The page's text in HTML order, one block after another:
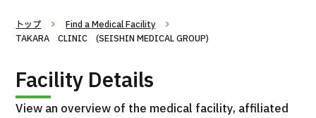
Method
トップ
Find a Medical Facility
TAKARA CLINIC (SEISHIN MEDICAL GROUP)
Facility Details
View an overview of the medical facility, affiliated